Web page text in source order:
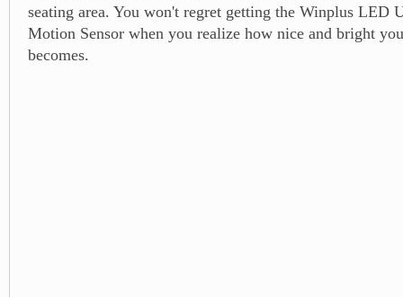
seating area. You won't regret getting the Winplus
Motion Sensor when you realize how nice and bright
becomes.